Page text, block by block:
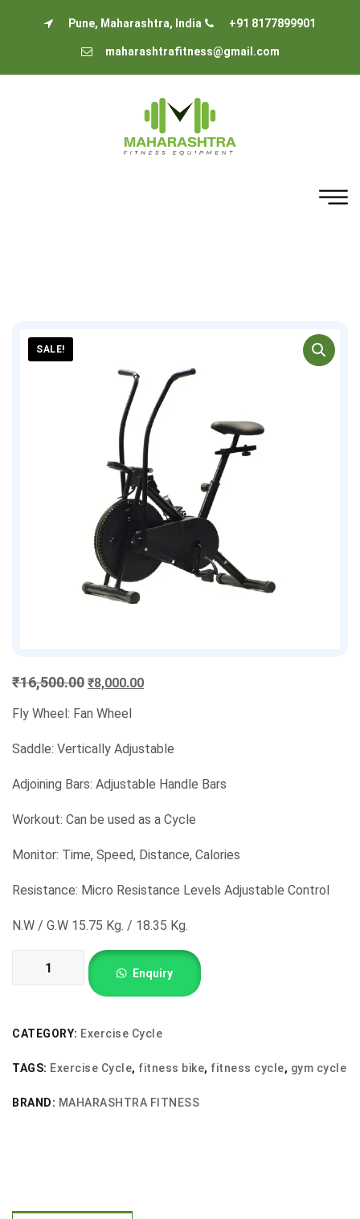
Pune, Maharashtra, India +91 8177899901
maharashtrafitness@gmail.com
SALE!
₹16,500.00Original
was:
₹8,000.00Current
Fly Wheel: Fan Wheel
Saddle: Vertically Adjustable
Adjoining Bars: Adjustable Handle Bars
Workout: Can be used as a Cycle
Monitor: Time, Speed, Distance, Calories
Resistance: Micro Resistance Levels Adjustable Control
N.W / G.W 15.75 Kg. / 18.35 Kg.
Exercise
Belt
Enquiry
CATEGORY: Exercise Cycle
TAGS: Exercise Cycle, fitness bike, fitness cycle, gym cycle
BRAND: MAHARASHTRA FITNESS